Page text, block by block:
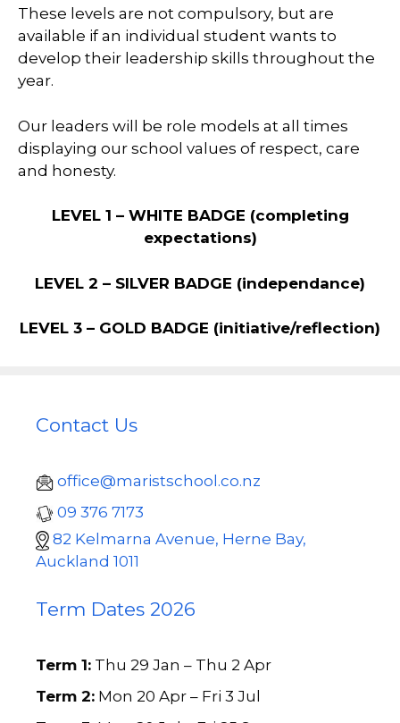
These levels are not compulsory, but are
available if an individual student wants to
develop their leadership skills throughout the
year.
Our leaders will be role models at all times
displaying our school values of respect, care
and honesty.
LEVEL 1 – WHITE BADGE (completing
expectations)
LEVEL 2 – SILVER BADGE (independance)
LEVEL 3 – GOLD BADGE (initiative/reflection)
Contact Us
office@maristschool.co.nz
09 376 7173
82 Kelmarna Avenue, Herne Bay,
Auckland 1011
Term Dates 2026
Term 1: Thu 29 Jan – Thu 2 Apr
Term 2: Mon 20 Apr – Fri 3 Jul